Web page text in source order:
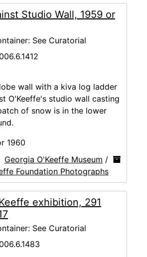
Studio Wall, 1959 or
See Curatorial
wall with a kiva log ladder
O'Keeffe's studio wall casting
of snow is in the lower
1960
Georgia O'Keeffe Museum /
Foundation Photographs
exhibition, 291
See Curatorial